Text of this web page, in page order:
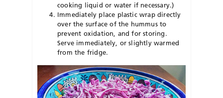
cooking liquid or water if necessary.)
Immediately place plastic wrap directly
over the surface of the hummus to
prevent oxidation, and for storing.
Serve immediately, or slightly warmed
from the fridge.